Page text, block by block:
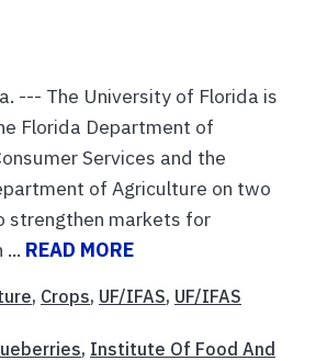
--- The University of Florida is
Florida Department of
Services and the
of Agriculture on two
strengthen markets for
READ MORE
, Crops, UF/IFAS, UF/IFAS
, Institute Of Food And